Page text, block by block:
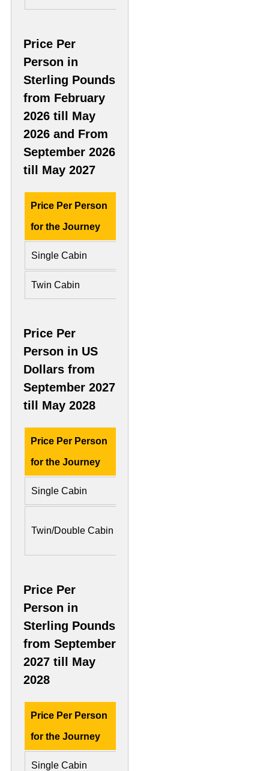
Price Per
Person in
Sterling Pounds
from February
2026 till May
2026 and From
September 2026
till May 2027
Price Per Person
for the Journey
Single Cabin
Twin Cabin
Price Per
Person in US
Dollars from
September 2027
till May 2028
Price Per Person
for the Journey
Single Cabin
Twin/Double Cabin
Price Per
Person in
Sterling Pounds
from September
2027 till May
2028
Price Per Person
for the Journey
Single Cabin